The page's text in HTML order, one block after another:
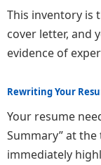
This inventory is
cover letter, and
evidence of
Rewriting Your
Your resume
Summary” at
immediately